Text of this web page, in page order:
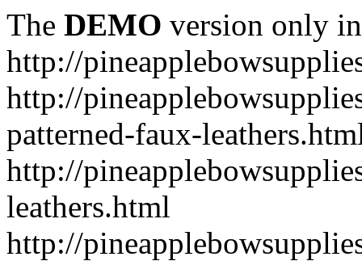
The DEMO version only
http://
http://
patterned-faux-
http://
leathers.html
http://